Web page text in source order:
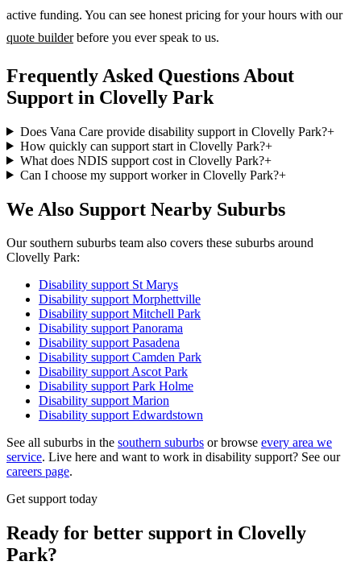
active funding. You can see honest pricing for your hours with our
quote builder before you ever speak to us.
Frequently Asked Questions About
Support in Clovelly Park
Does Vana Care provide disability support in Clovelly Park?+
How quickly can support start in Clovelly Park?+
What does NDIS support cost in Clovelly Park?+
Can I choose my support worker in Clovelly Park?+
We Also Support Nearby Suburbs
Our southern suburbs team also covers these suburbs around
Clovelly Park:
Disability support St Marys
Disability supportMorphettville
Disability supportMitchell Park
Disability supportPanorama
Disability supportPasadena
Disability supportCamden Park
Disability supportAscot Park
Disability supportPark Holme
Disability supportMarion
Disability supportEdwardstown
See all suburbs in the southern suburbs or browse every area we
service. Live here and want to work in disability support? See our
careers page.
Get support today
Ready for better support in Clovelly
Park?